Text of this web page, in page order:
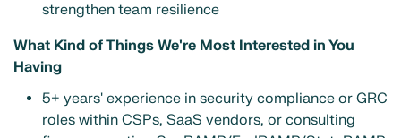
strengthen team resilience
What Kind of Things We're Most Interested in You
Having
5+ years' experience in security compliance or GRC
roles within CSPs, SaaS vendors, or consulting